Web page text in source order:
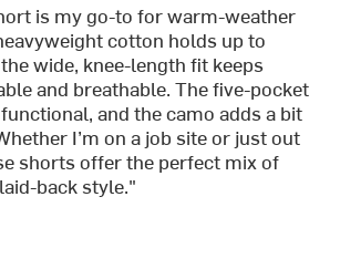
is my go-to for warm-weather
cotton holds up to
wide, knee-length fit keeps
and breathable. The five-pocket
and the camo adds a bit
I’m on a job site or just out
shorts offer the perfect mix of
back style."